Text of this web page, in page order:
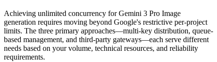
Achieving unlimited concurrency for Gemini 3 Pro Image
generation requires moving beyond Google's restrictive per-project
limits. The three primary approaches—multi-key distribution, queue-
based management, and third-party gateways—each serve different
needs based on your volume, technical resources, and reliability
requirements.